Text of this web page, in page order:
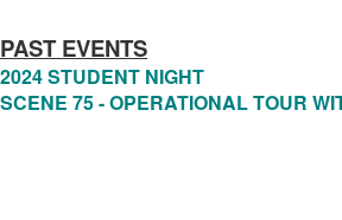
PAST EVENTS
2024 STUDENT NIGHT
SCENE 75 - OPERATIONAL TOUR